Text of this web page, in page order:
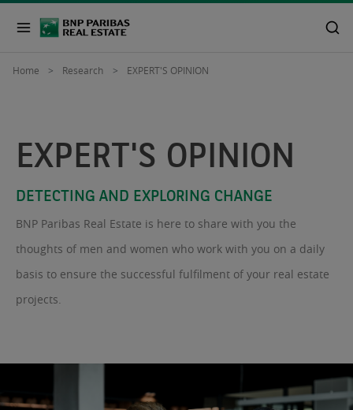
Home Research EXPERT'S OPINION
EXPERT'S OPINION
DETECTING AND EXPLORING CHANGE
BNP Paribas Real Estate is here to share with you the
thoughts of men and women who work with you on a daily
basis to ensure the successful fulfilment of your real estate
projects.